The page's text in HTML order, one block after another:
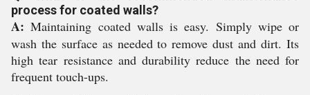
process for coated walls?
A: Maintaining coated walls is easy. Simply wipe or
wash the surface as needed to remove dust and dirt. Its
high tear resistance and durability reduce the need for
frequent touch-ups.